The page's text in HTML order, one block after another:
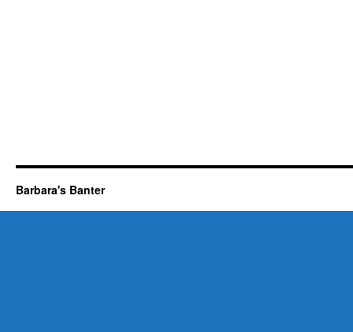
Barbara's Banter